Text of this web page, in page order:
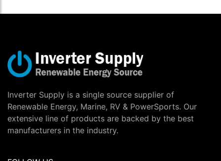
Inverter Supply is a single source supplier of
Renewable Energy, Marine, RV & PowerSports. Our
extensive line of products are backed by the best
manufacturers in the industry.